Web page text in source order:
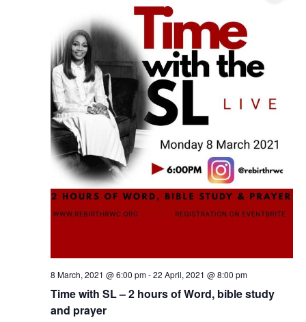
8 March, 2021 @ 6:00 pm-22 April, 2021 @ 8:00 pm
Time with SL – 2 hours of Word, bible study
and prayer